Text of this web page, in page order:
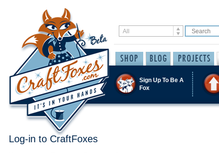
Sign Up To Be A
Fox
Log-in to CraftFoxes